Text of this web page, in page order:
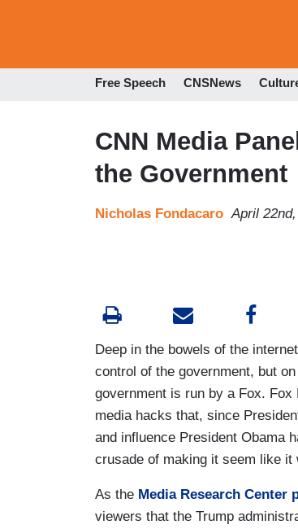
Free Speech CNSNews
CNN Media
the Government
Nicholas Fondacaro April
Deep in the bowels of the
control of the government, but on
government is run by a Fox.
media hacks that, since
and influence President Obama
crusade of making it seem like it
As the Media Research Center
viewers that the Trump